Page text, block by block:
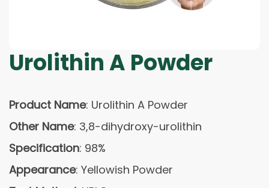
Urolithin A Powder
Product Name: Urolithin A Powder
Other Name: 3,8-dihydroxy-urolithin
Specification: 98%
Appearance: Yellowish Powder